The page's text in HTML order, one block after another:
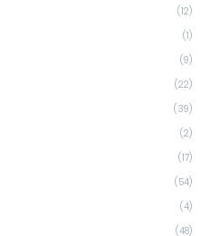
(12)
(1)
(9)
(22)
(39)
(2)
(17)
(54)
(4)
(48)